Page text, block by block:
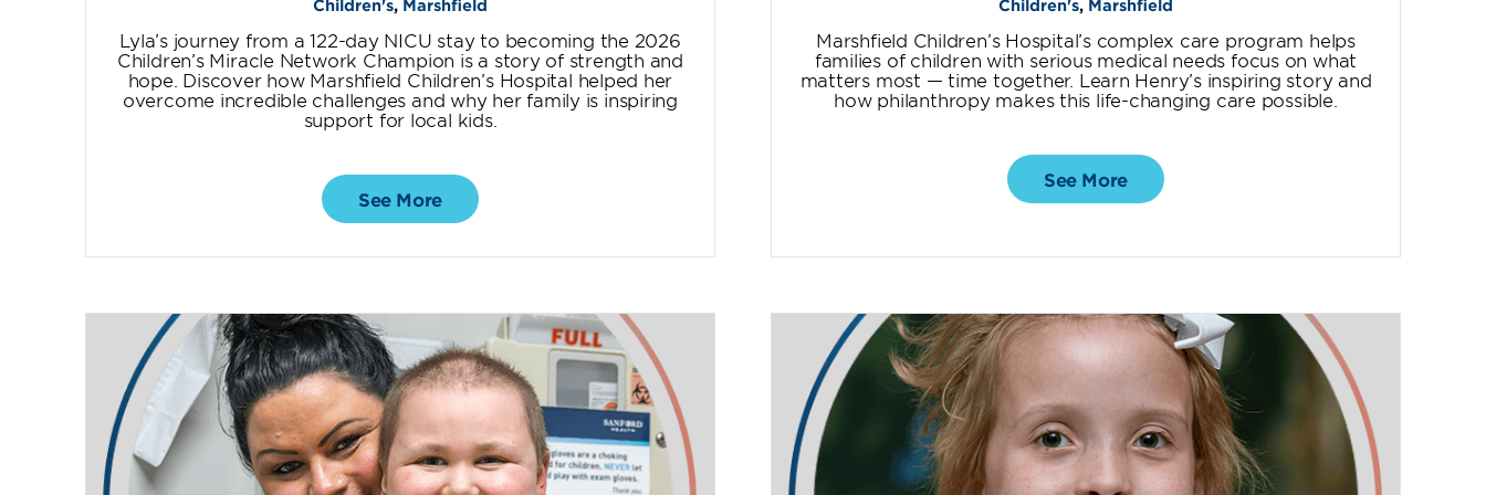
Children's, Marshfield
Lyla’s journey from a 122-day NICU stay to becoming the 2026
Children’s Miracle Network Champion is a story of strength and
hope. Discover how Marshfield Children’s Hospital helped her
overcome incredible challenges and why her family is inspiring
support for local kids.
See More
Children's, Marshfield
Marshfield Children’s Hospital’s complex care program helps
families of children with serious medical needs focus on what
matters most — time together. Learn Henry’s inspiring story and
how philanthropy makes this life-changing care possible.
See More